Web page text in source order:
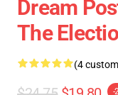
Dream
The
(4
-